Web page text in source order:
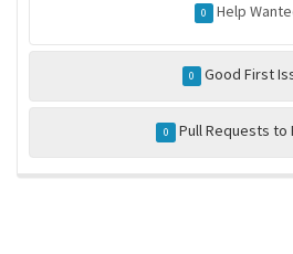
0 Help
0 Good First
0 Pull Requests to